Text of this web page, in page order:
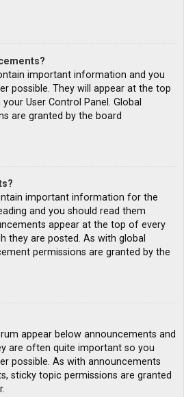
important information and you
possible. They will appear at the top
User Control Panel. Global
are granted by the board
important information for the
and you should read them
appear at the top of every
they are posted. As with global
permissions are granted by the
appear below announcements and
are often quite important so you
possible. As with announcements
sticky topic permissions are granted